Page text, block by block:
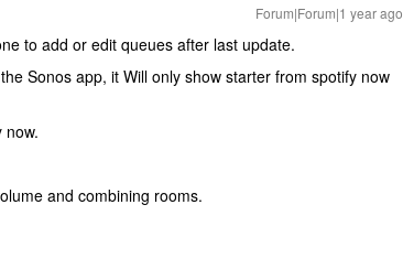
Forum|Forum|1 year ago
to add or edit queues after last update.
Sonos app, it Will only show starter from spotify now
now.
and combining rooms.